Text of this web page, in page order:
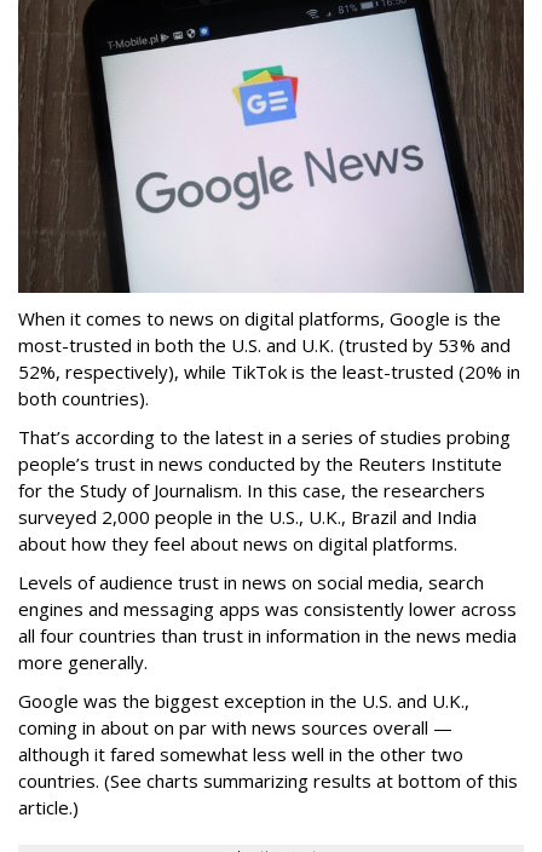
When it comes to news on digital platforms, Google is the
most-trusted in both the U.S. and U.K. (trusted by 53% and
52%, respectively), while TikTok is the least-trusted (20% in
both countries).
That’s according to the latest in a series of studies probing
people’s trust in news conducted by the Reuters Institute
for the Study of Journalism. In this case, the researchers
surveyed 2,000 people in the U.S., U.K., Brazil and India
about how they feel about news on digital platforms.
Levels of audience trust in news on social media, search
engines and messaging apps was consistently lower across
all four countries than trust in information in the news media
more generally.
Google was the biggest exception in the U.S. and U.K.,
coming in about on par with news sources overall —
although it fared somewhat less well in the other two
countries. (See charts summarizing results at bottom of this
article.)